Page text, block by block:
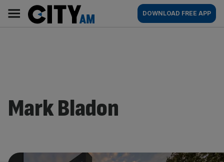
content
AM
Main
navigation
DOWNLOAD FREE APP
Mark Bladon